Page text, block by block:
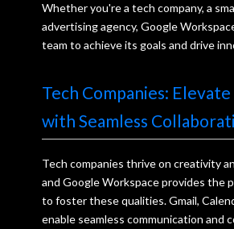
Whether you're a tech company, a
advertising agency, Google
team to achieve its goals and drive
Tech Companies:
with Seamless
Tech companies thrive on creativity
and Google Workspace provides the
to foster these qualities. Gmail,
enable seamless communication and